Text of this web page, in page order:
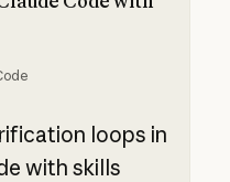
loops in
with skills